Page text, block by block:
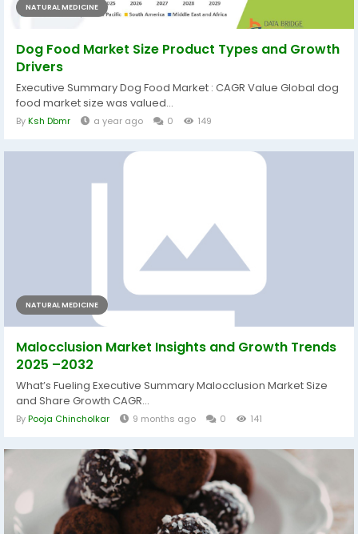
NATURAL MEDICINE
Dog Food Market Size Product Types and Growth
Drivers
Executive Summary Dog Food Market : CAGR Value Global dog
food market size was valued...
ByKsh Dbmr a year ago 0 149
NATURAL MEDICINE
Malocclusion Market Insights and Growth Trends
2025 –2032
What’s Fueling Executive Summary Malocclusion Market Size
and Share Growth CAGR...
ByPooja Chincholkar 9 months ago 0 141